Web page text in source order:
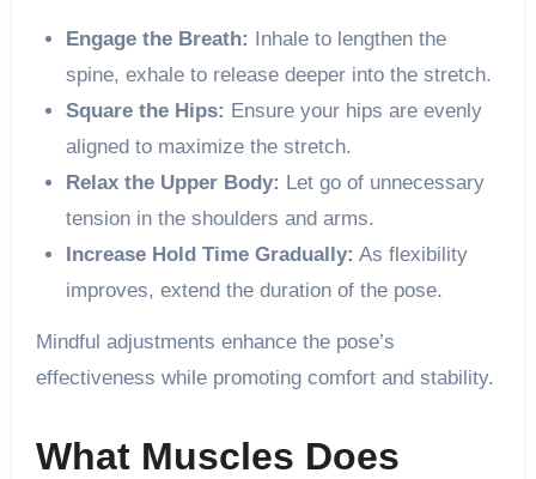
Engage the Breath: Inhale to lengthen the
spine, exhale to release deeper into the stretch.
Square the Hips: Ensure your hips are evenly
aligned to maximize the stretch.
Relax the Upper Body: Let go of unnecessary
tension in the shoulders and arms.
Increase Hold Time Gradually: As flexibility
improves, extend the duration of the pose.
Mindful adjustments enhance the pose’s
effectiveness while promoting comfort and stability.
What Muscles Does